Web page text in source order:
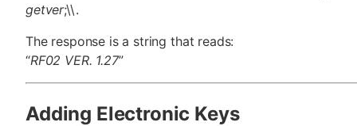
getver;\\.
The response is a string that reads:
“RF02 VER. 1.27”
Adding Electronic Keys